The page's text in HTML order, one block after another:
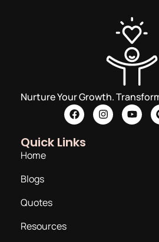
Nurture Your Growth.
Quick Links
Home
Blogs
Quotes
Resources